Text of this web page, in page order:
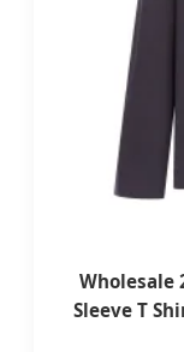
Wholesale
Sleeve T